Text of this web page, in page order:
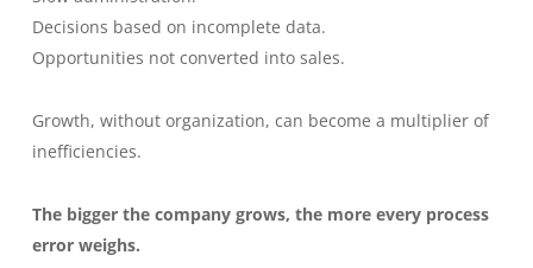
Decisions based on incomplete data.
Opportunities not converted into sales.
Growth, without organization, can become a multiplier of
inefficiencies.
The bigger the company grows, the more every process
error weighs.